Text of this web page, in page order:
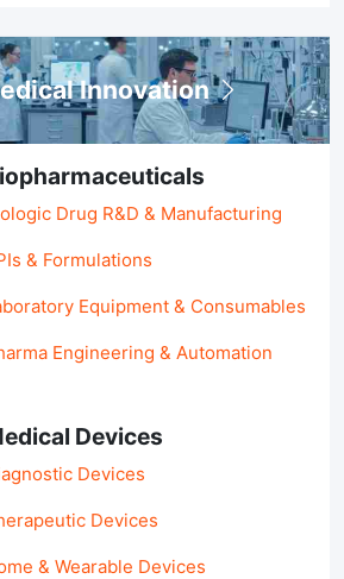
Innovation
Drug R&D & Manufacturing
& Formulations
Equipment & Consumables
Engineering & Automation
Devices
Devices
Devices
& Wearable Devices